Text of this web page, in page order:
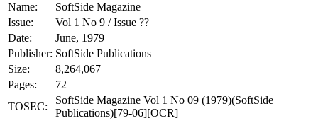
Name:
SoftSide Magazine
Issue:
Vol 1 No 9 / Issue ??
Date:
June, 1979
Publisher: SoftSide Publications
Size:
8,264,067
Pages:
72
TOSEC:
SoftSide Magazine Vol 1 No 09 (1979)(SoftSide
Publications)[79-06][OCR]